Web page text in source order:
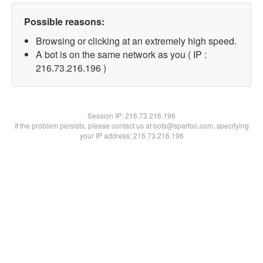
Possible reasons:
Browsing or clicking at an extremely high speed.
A bot is on the same network as you ( IP :
216.73.216.196 )
Session IP:216.73.216.196
If the problem persists, please contact us at bots@spartoo.com, specifying
your IP address: 216.73.216.196